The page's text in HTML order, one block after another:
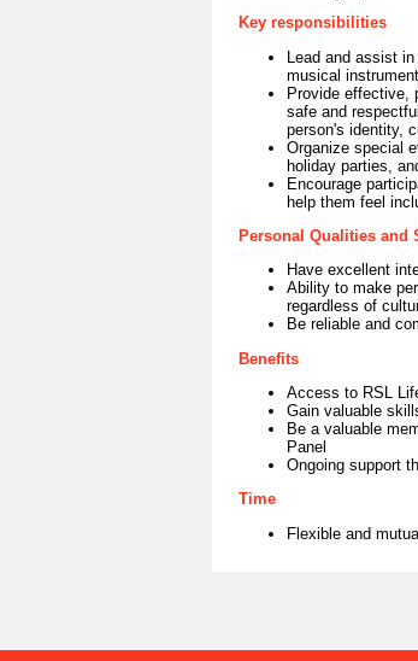
Key responsibilities
Lead and assist
musical
Provide effective,
safe and
person's identity,
Organize special
holiday parties,
Encourage
help them feel
Personal Qualities and
Have excellent
Ability to make
regardless of
Be reliable and
Benefits
Access to RSL
Gain valuable
Be a valuable
Panel
Ongoing support
Time
Flexible and